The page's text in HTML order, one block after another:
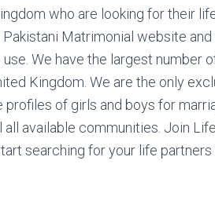
who are looking for their
Matrimonial website and
We have the largest number
Kingdom. We are the only
of girls and boys for
available communities. Join Life
searching for your life partners